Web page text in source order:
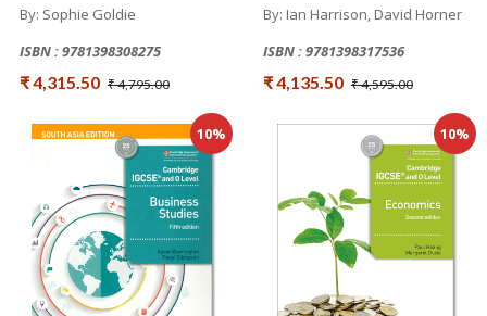
By: Sophie Goldie
ISBN : 9781398308275
₹ 4,315.50 ₹ 4,795.00
By: Ian Harrison, David Horner
ISBN : 9781398317536
₹ 4,135.50 ₹ 4,595.00
10% 10%